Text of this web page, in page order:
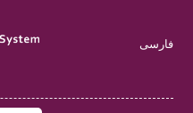
فارسی